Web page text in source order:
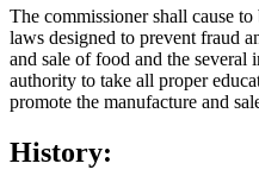
The commissioner shall cause
laws designed to prevent fraud
and sale of food and the several
authority to take all proper
promote the manufacture and
History: